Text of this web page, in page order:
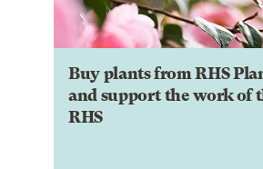
Buy plants from RHS
and support the work of
RHS